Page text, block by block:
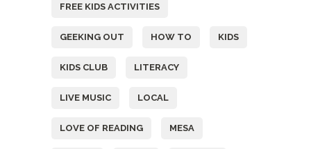
FREE KIDS ACTIVITIES
GEEKING OUT HOW TO KIDS
KIDS CLUB LITERACY
LIVE MUSIC LOCAL
LOVE OF READING MESA